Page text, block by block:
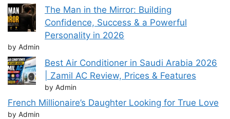
The Man in the Mirror: Building
Confidence, Success & a Powerful
Personality in 2026
by Admin
Best Air Conditioner in Saudi Arabia 2026
| Zamil AC Review, Prices & Features
by Admin
French Millionaire’s Daughter Looking for True Love
by Admin